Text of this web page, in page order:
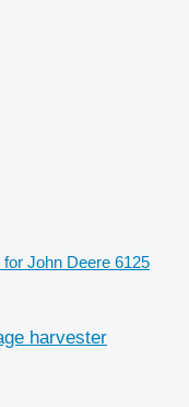
John Deere 6125
harvester